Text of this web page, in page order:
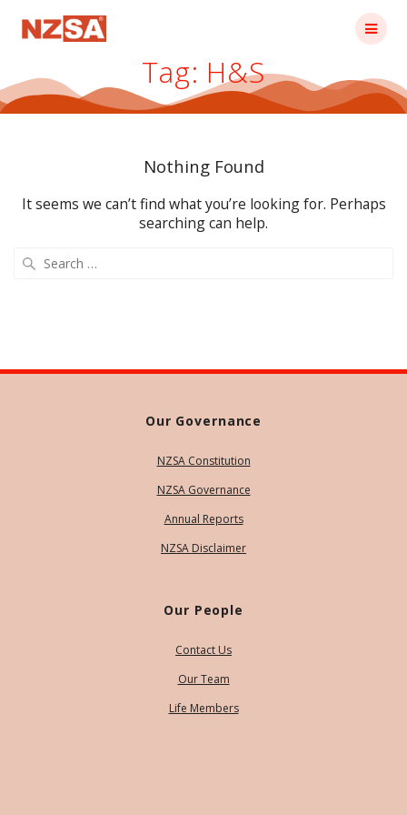
Tag: H&S
Nothing Found
It seems we can’t find what you’re looking for. Perhaps
searching can help.
Our Governance
NZSA Constitution
NZSA Governance
Annual Reports
NZSA Disclaimer
Our People
Contact Us
Our Team
Life Members